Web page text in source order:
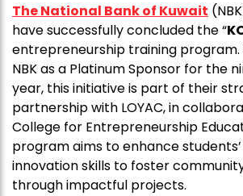
The National Bank of Kuwait
have successfully concluded the “
entrepreneurship training program.
NBK as a Platinum Sponsor for the
year, this initiative is part of their
partnership with LOYAC, in
College for Entrepreneurship
program aims to enhance
innovation skills to foster
through impactful projects.